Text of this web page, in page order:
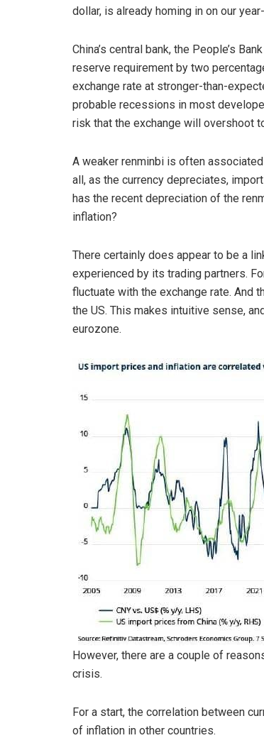
dollar, is already homing in on our
China’s central bank, the People’s
reserve requirement by two
exchange rate at stronger-than-
probable recessions in most
risk that the exchange will overshoot
A weaker renminbi is often
all, as the currency depreciates,
has the recent depreciation of the
inflation?
There certainly does appear to be a
experienced by its trading partners.
fluctuate with the exchange rate. And
the US. This makes intuitive sense,
eurozone.
However, there are a couple of
crisis.
For a start, the correlation between
of inflation in other countries.